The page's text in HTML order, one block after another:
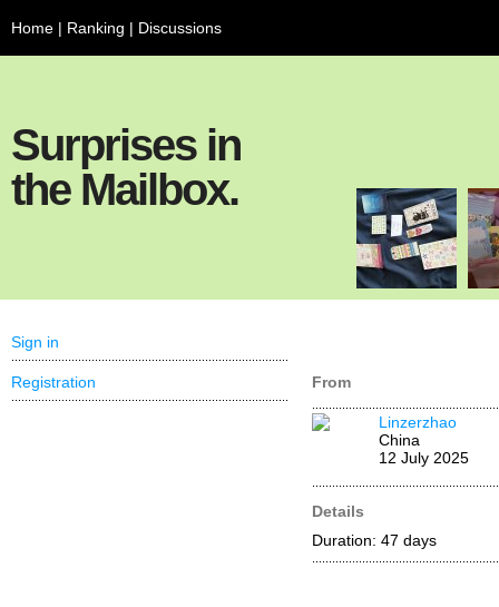
Home | Ranking | Discussions
Surprises in
the Mailbox.
From
Linzerzhao
China
12 July 2025
Details
Duration: 47 days
Sign in
Registration